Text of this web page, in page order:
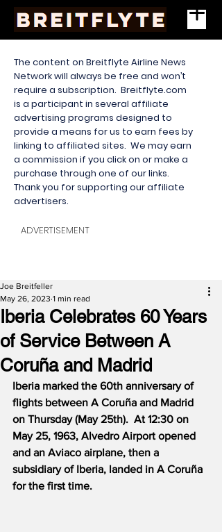
The content on Breitflyte Airline News
Network will always be free and won’t
require a subscription. Breitflyte.com
is a participant in several affiliate
advertising programs designed to
provide a means for us to earn fees by
linking to affiliated sites. We may earn
a commission if you click on or make a
purchase through one of our links.
Thank you for supporting our affiliate
advertisers.
ADVERTISEMENT
Iberia Celebrates 60 Years
of Service Between A
Coruña and Madrid
Joe Breitfeller
May 26, 2023 1 min read
Iberia marked the 60th anniversary of
flights between A Coruña and Madrid
on Thursday (May 25th).  At 12:30 on
May 25, 1963, Alvedro Airport opened
and an Aviaco airplane, then a
subsidiary of Iberia, landed in A Coruña
for the first time.